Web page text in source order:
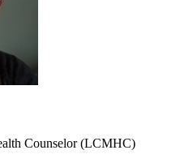
Counselor (LCMHC)